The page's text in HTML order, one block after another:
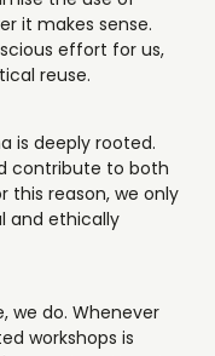
it makes sense.
effort for us,
reuse.
is deeply rooted.
contribute to both
this reason, we only
and ethically
we do. Whenever
workshops is